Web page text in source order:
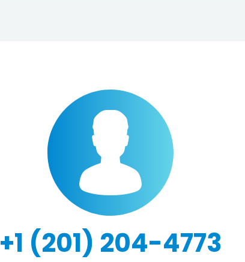
+1 (201) 204-4773